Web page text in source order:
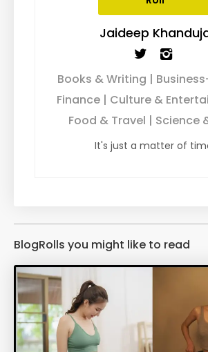
Jaideep
Books & Writing |
Finance | Culture &
Food & Travel | Science
It's just a matter of
BlogRolls you might like to read